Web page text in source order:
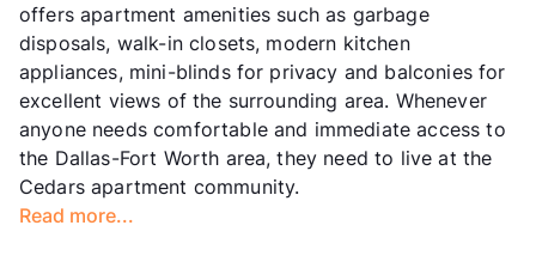
offers apartment amenities such as garbage
disposals, walk-in closets, modern kitchen
appliances, mini-blinds for privacy and balconies for
excellent views of the surrounding area. Whenever
anyone needs comfortable and immediate access to
the Dallas-Fort Worth area, they need to live at the
Cedars apartment community.
Read more...